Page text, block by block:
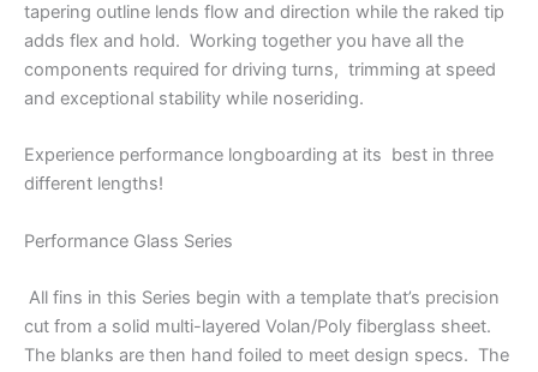
tapering outline lends flow and direction while the raked tip
adds flex and hold. Working together you have all the
components required for driving turns, trimming at speed
and exceptional stability while noseriding.
Experience performance longboarding at its best in three
different lengths!
Performance Glass Series
All fins in this Series begin with a template that’s precision
cut from a solid multi-layered Volan/Poly fiberglass sheet.
The blanks are then hand foiled to meet design specs. The